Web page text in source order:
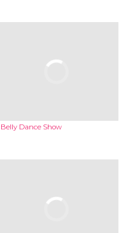
Belly Dance Show